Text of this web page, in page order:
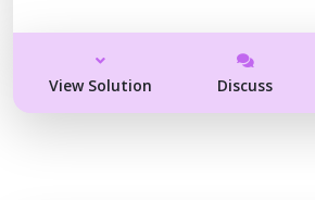
View Solution Discuss